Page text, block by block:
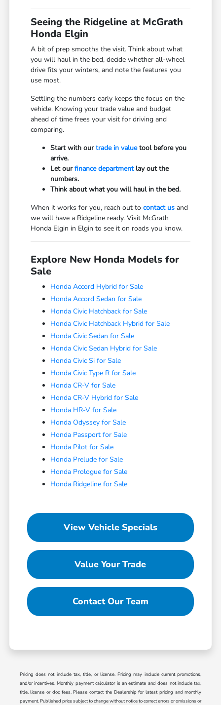
Seeing the Ridgeline at McGrath
Honda Elgin
A bit of prep smooths the visit. Think about what
you will haul in the bed, decide whether all-wheel
drive fits your winters, and note the features you
use most.
Settling the numbers early keeps the focus on the
vehicle. Knowing your trade value and budget
ahead of time frees your visit for driving and
comparing.
Start with ourtrade in valuetool before you
arrive.
Let ourfinance departmentlay out the
numbers.
Think about what you will haul in the bed.
When it works for you, reach out tocontact us and
we will have a Ridgeline ready. Visit McGrath
Honda Elgin in Elgin to see it on roads you know.
Explore New Honda Models for
Sale
Honda Accord Hybrid for Sale
Honda Accord Sedan for Sale
Honda Civic Hatchback for Sale
Honda Civic Hatchback Hybrid for Sale
Honda Civic Sedan for Sale
Honda Civic Sedan Hybrid for Sale
Honda Civic Si for Sale
Honda Civic Type R for Sale
Honda CR-V for Sale
Honda CR-V Hybrid for Sale
Honda HR-V for Sale
Honda Odyssey for Sale
Honda Passport for Sale
Honda Pilot for Sale
Honda Prelude for Sale
Honda Prologue for Sale
Honda Ridgeline for Sale
View Vehicle Specials
Value Your Trade
Contact Our Team
Pricing does not include tax, title, or license. Pricing may include current promotions,
and/or incentives. Monthly payment calculator is an estimate and does not include tax,
title, license or doc fees. Please contact the Dealership for latest pricing and monthly
payment. Published price subject to change without notice to correct errors or omissions or